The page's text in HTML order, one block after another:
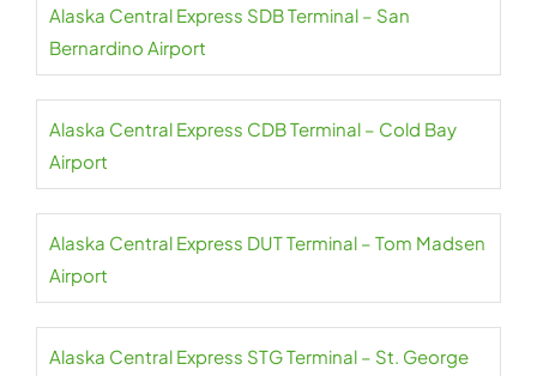
Alaska Central Express SDB Terminal – San
Bernardino Airport
Alaska Central Express CDB Terminal – Cold Bay
Airport
Alaska Central Express DUT Terminal – Tom Madsen
Airport
Alaska Central Express STG Terminal – St. George